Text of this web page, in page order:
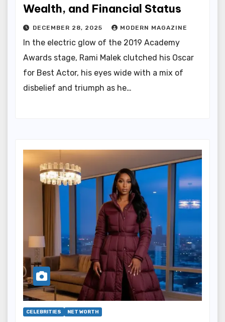
Wealth, and Financial Status
DECEMBER 28, 2025 MODERN MAGAZINE
In the electric glow of the 2019 Academy
Awards stage, Rami Malek clutched his Oscar
for Best Actor, his eyes wide with a mix of
disbelief and triumph as he…
CELEBRITIES NET WORTH